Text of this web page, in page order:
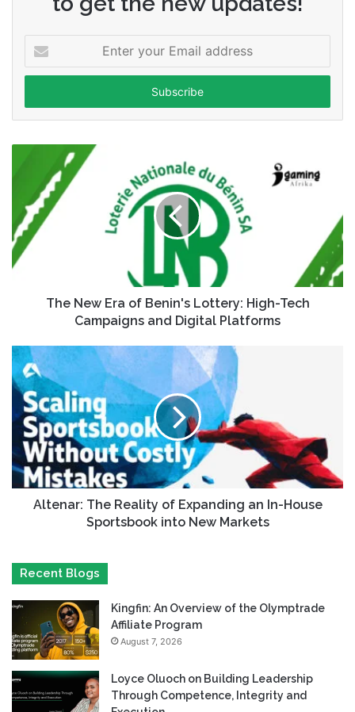
your
Email
The New Era of Benin's Lottery: High-Tech
Campaigns and Digital Platforms
Altenar: The Reality of Expanding an In-House
Sportsbook into New Markets
Recent Blogs
Kingfin: An Overview of the Olymptrade
Affiliate Program
August 7, 2026
Loyce Oluoch on Building Leadership
Through Competence, Integrity and